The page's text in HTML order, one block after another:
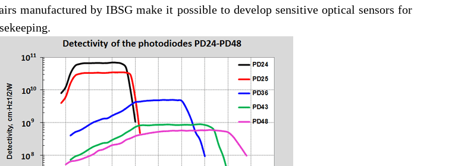
manufactured by IBSG make it possible to develop sensitive optical sensors for